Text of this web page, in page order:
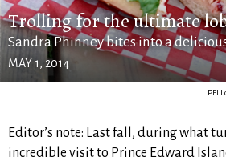
Trolling for the ultimate
Sandra Phinney bites into a
MAY 1, 2014
PEI
Editor’s note: Last fall, during what
incredible visit to Prince Edward